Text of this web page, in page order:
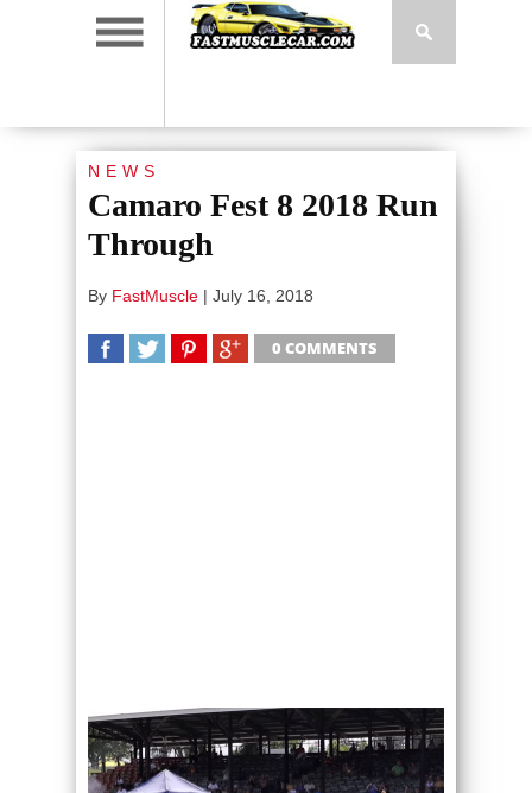
NEWS
Camaro Fest 8 2018 Run
Through
By FastMuscle | July 16, 2018
0 COMMENTS